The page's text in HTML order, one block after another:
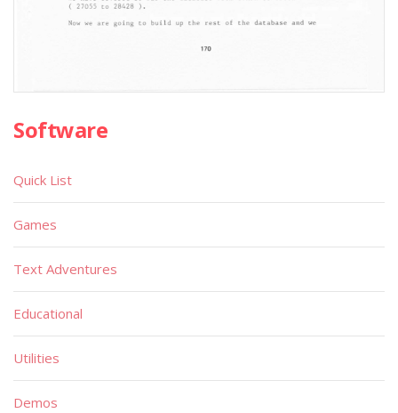
Software
Quick List
Games
Text Adventures
Educational
Utilities
Demos